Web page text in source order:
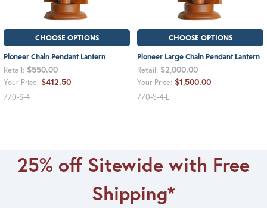
CHOOSE OPTIONS
Pioneer Chain Pendant Lantern
Retail: $550.00
Your Price: $412.50
770-S-4
CHOOSE OPTIONS
Pioneer Large Chain Pendant Lantern
Retail: $2,000.00
Your Price: $1,500.00
770-S-4-L
25% off Sitewide with Free
Shipping*